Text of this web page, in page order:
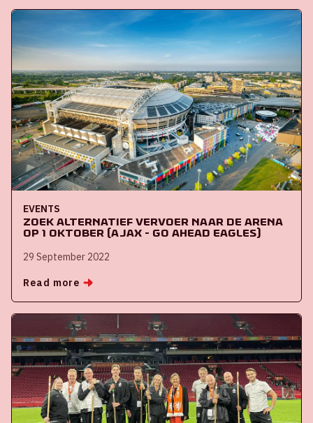
EVENTS
Zoek alternatief vervoer naar de ArenA
op 1 oktober (Ajax - Go Ahead Eagles)
29 September 2022
Read more